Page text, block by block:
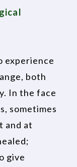
experience
both
In the face
sometimes
and at
give